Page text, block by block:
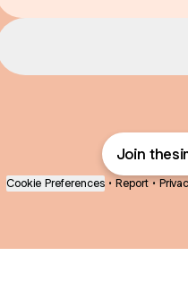
Join
Cookie Preferences • Report •